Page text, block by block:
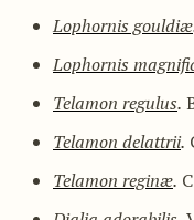
Lophornis gouldiæ
Lophornis
Telamon regulus.
Telamon delattrii.
Telamon reginæ.